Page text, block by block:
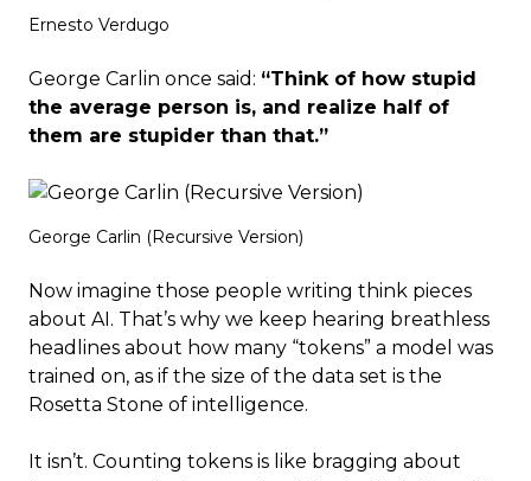
Ernesto Verdugo
George Carlin once said: “Think of how stupid
the average person is, and realize half of
them are stupider than that.”
George Carlin (Recursive Version)
Now imagine those people writing think pieces
about AI. That’s why we keep hearing breathless
headlines about how many “tokens” a model was
trained on, as if the size of the data set is the
Rosetta Stone of intelligence.
It isn’t. Counting tokens is like bragging about